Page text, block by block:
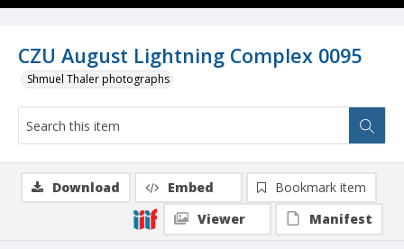
CZU August Lightning Complex 0095
Shmuel Thaler photographs
Download Embed
Bookmark item
Viewer
Manifest